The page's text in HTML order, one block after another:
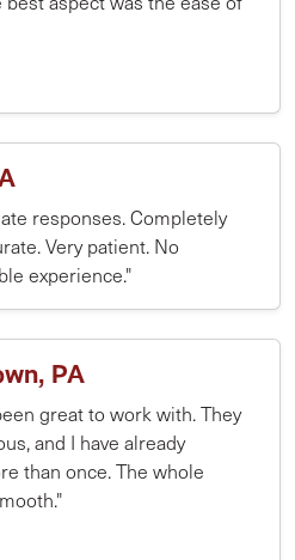
responses. Completely
Very patient. No
experience."
PA
great to work with. They
and I have already
than once. The whole